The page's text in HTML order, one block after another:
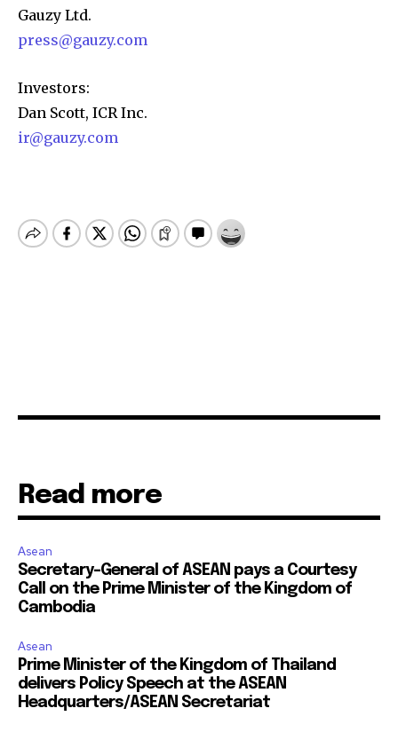
Gauzy Ltd.
press@gauzy.com
Investors:
Dan Scott, ICR Inc.
ir@gauzy.com
Read more
Asean
Secretary-General of ASEAN pays a Courtesy
Call on the Prime Minister of the Kingdom of
Cambodia
Asean
Prime Minister of the Kingdom of Thailand
delivers Policy Speech at the ASEAN
Headquarters/ASEAN Secretariat